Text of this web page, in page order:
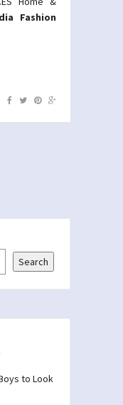
Fashion
Search
to Look